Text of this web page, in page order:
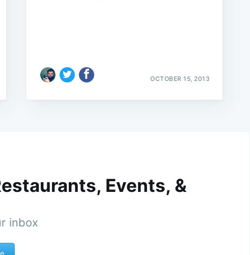
OCTOBER 15, 2013
Events, &
inbox